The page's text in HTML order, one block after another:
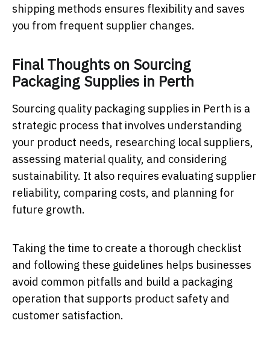
shipping methods ensures flexibility and saves
you from frequent supplier changes.
Final Thoughts on Sourcing
Packaging Supplies in Perth
Sourcing quality packaging supplies in Perth is a
strategic process that involves understanding
your product needs, researching local suppliers,
assessing material quality, and considering
sustainability. It also requires evaluating supplier
reliability, comparing costs, and planning for
future growth.
Taking the time to create a thorough checklist
and following these guidelines helps businesses
avoid common pitfalls and build a packaging
operation that supports product safety and
customer satisfaction.